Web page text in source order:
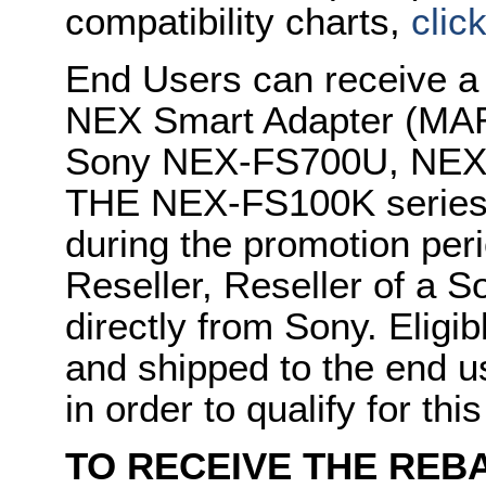
compatibility charts,
End Users can receive
NEX Smart Adapter
Sony NEX-FS700U,
THE NEX-FS100K
during the promotion
Reseller, Reseller of a
directly from Sony.
and shipped to the end
in order to qualify for
TO RECEIVE THE